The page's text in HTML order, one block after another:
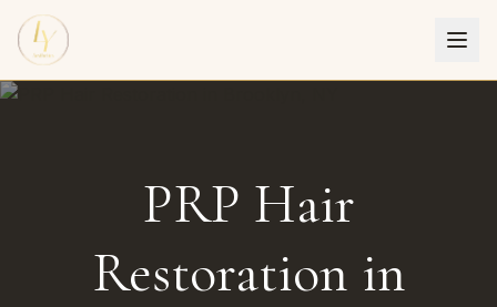
PRP Hair
Restoration in